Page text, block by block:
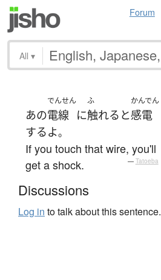
Forum
All ▾
あの
でんせん
電線 に
ふ
触れる と
かんでん
感電
するよ。
If you touch that wire, you'll
get a shock.
— Tatoeba
Discussions
Log in to talk about this sentence.